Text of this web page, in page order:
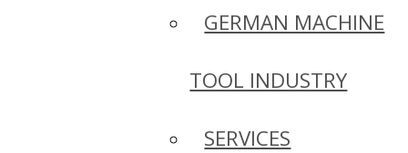
GERMAN MACHINE
TOOL INDUSTRY
SERVICES